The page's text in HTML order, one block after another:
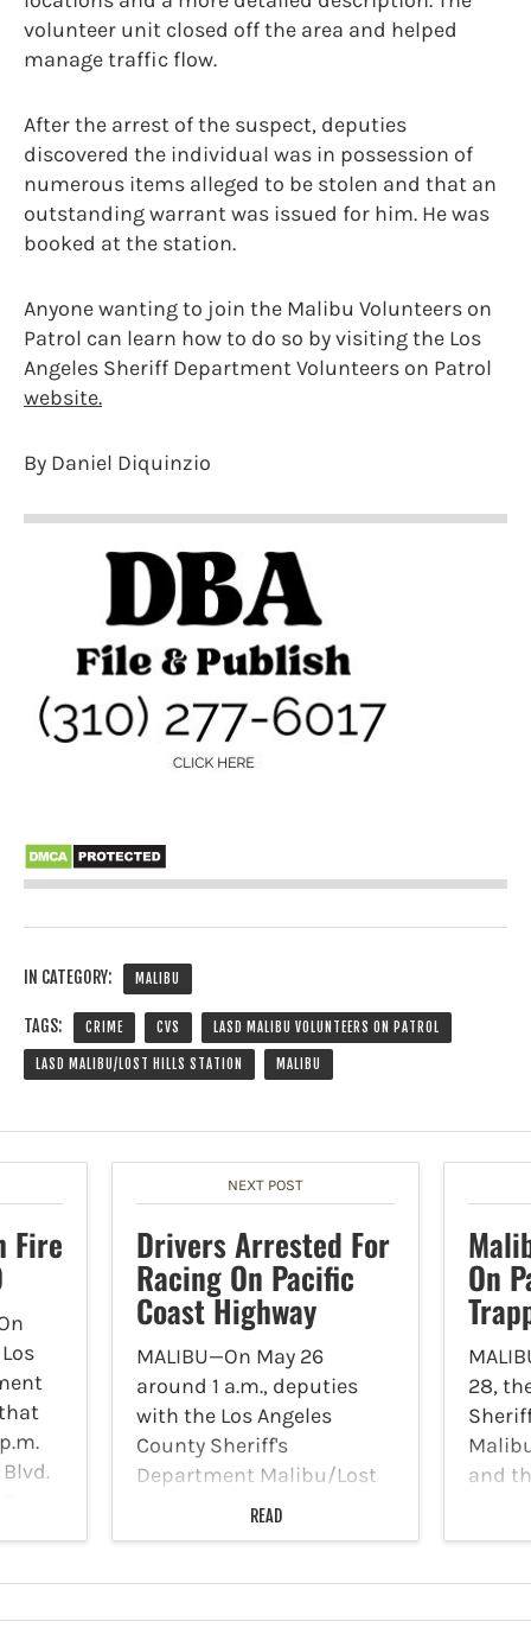
volunteer unit closed off the area and helped
manage traffic flow.
After the arrest of the suspect, deputies
discovered the individual was in possession of
numerous items alleged to be stolen and that an
outstanding warrant was issued for him. He was
booked at the station.
Anyone wanting to join the Malibu Volunteers on
Patrol can learn how to do so by visiting the Los
Angeles Sheriff Department Volunteers on Patrol
website.
By Daniel Diquinzio
IN CATEGORY: MALIBU
TAGS: CRIME CVS LASD MALIBU VOLUNTEERS ON PATROL
LASD MALIBU/LOST HILLS STATION MALIBU
Fire
NEXT POST
Drivers Arrested For
Racing On Pacific
Coast Highway
MALIBU—On May 26
around 1 a.m., deputies
with the Los Angeles
County Sheriff's
Department Malibu/Lost
Hills Station were
patrolling the region on
engines near Cross Creek.
READ
On
28,
and
they